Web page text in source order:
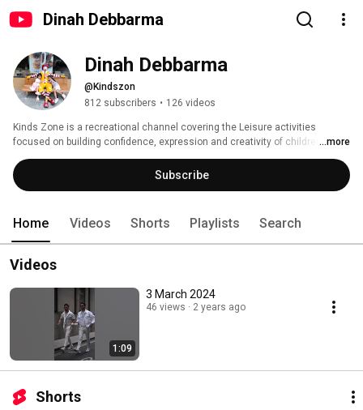
Dinah Debbarma
Dinah Debbarma
@Kindszon
812 subscribers • 126 videos
Kinds Zone is a recreational channel covering the Leisure activities
focused on building confidence, expression and creativity of children. ...more
Subscribe
Home Videos Shorts Playlists Search
Videos
1:09
3 March 2024
46 views 2 years ago
Shorts